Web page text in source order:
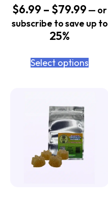
$6.99 – $79.99 — or
subscribe to save up to
25%
Select options